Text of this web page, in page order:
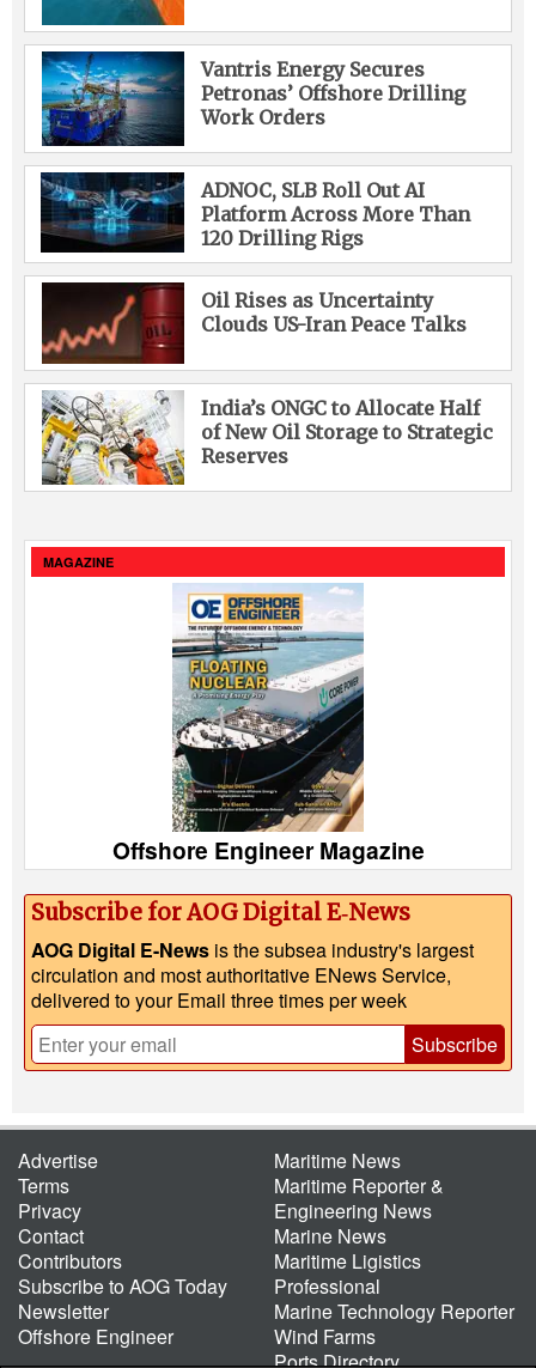
Vantris Energy Secures
Petronas’ Offshore Drilling
Work Orders
ADNOC, SLB Roll Out AI
Platform Across More Than
120 Drilling Rigs
Oil Rises as Uncertainty
Clouds US-Iran Peace Talks
India’s ONGC to Allocate Half
of New Oil Storage to Strategic
Reserves
MAGAZINE
Offshore Engineer Magazine
Subscribe for AOG Digital E‑News
AOG Digital E-News is the subsea industry's largest
circulation and most authoritative ENews Service,
delivered to your Email three times per week
Subscribe
Advertise
Terms
Privacy
Contact
Contributors
Subscribe to AOG Today
Newsletter
Offshore Engineer
Maritime News
Maritime Reporter &
Engineering News
Marine News
Maritime Ligistics
Professional
Marine Technology Reporter
Wind Farms
Ports Directory